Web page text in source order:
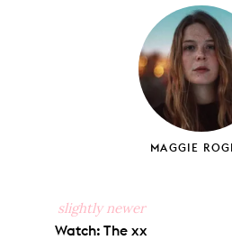
Facebook
X
MAGGIE
slightly newer
Watch: The xx